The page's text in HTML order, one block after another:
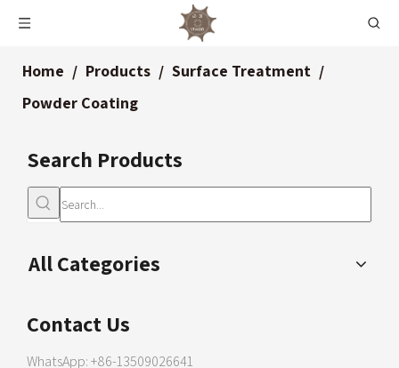
Home / Products / Surface Treatment /
Powder Coating
Search Products
All Categories
Contact Us
WhatsApp: +86-13509026641